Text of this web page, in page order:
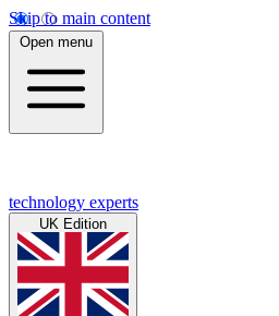
Skip to main content
Open menu
technology experts
UK Edition